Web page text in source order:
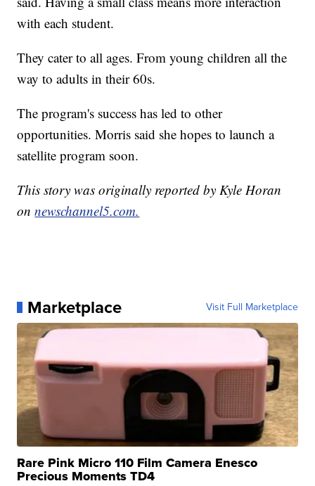
with each student.
They cater to all ages. From young children all the
way to adults in their 60s.
The program's success has led to other
opportunities. Morris said she hopes to launch a
satellite program soon.
This story was originally reported by Kyle Horan
onnewschannel5.com.
Marketplace Visit Full Marketplace
Rare Pink Micro 110 Film Camera Enesco
Precious Moments TD4